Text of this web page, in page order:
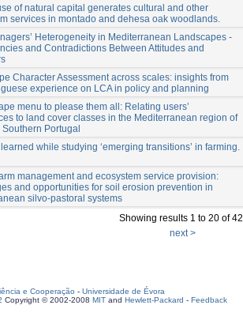
of natural capital generates cultural and other
services in montado and dehesa oak woodlands.
Heterogeneity in Mediterranean Landscapes -
and Contradictions Between Attitudes and
Character Assessment across scales: insights from
experience on LCA in policy and planning
menu to please them all: Relating users’
to land cover classes in the Mediterranean region of
Portugal
while studying ‘emerging transitions’ in farming.
management and ecosystem service provision:
and opportunities for soil erosion prevention in
silvo-pastoral systems
Showing results 1 to 20 of 42
next >
e Cooperação - Universidade de Évora
Copyright © 2002-2008 MIT and Hewlett-Packard - Feedback